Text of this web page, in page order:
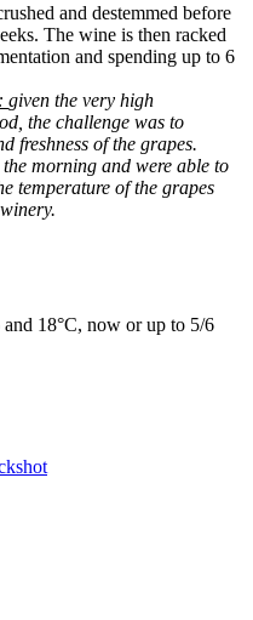
and destemmed before
The wine is then racked
and spending up to 6
: given the very high
the challenge was to
freshness of the grapes.
morning and were able to
temperature of the grapes
18°C, now or up to 5/6